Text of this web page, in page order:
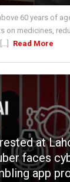
60 years of
on medicines,
Read More
at
faces
app